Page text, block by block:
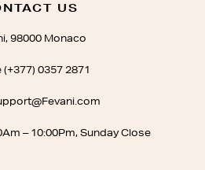
US
98000 Monaco
(+377) 0357 2871
– 10:00Pm, Sunday Close